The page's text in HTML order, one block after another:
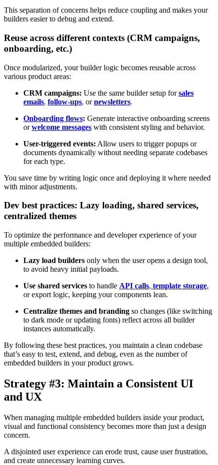
This separation of concerns helps reduce coupling and makes your
builders easier to debug and extend.
Reuse across different contexts (CRM campaigns,
onboarding, etc.)
Once modularized, your builder logic becomes reusable across
various product areas:
CRM campaigns: Use the same builder setup forsales
emails, follow-ups, ornewsletters.
Onboarding flows: Generate interactive onboarding screens
orwelcome messages with consistent styling and behavior.
User-triggered events: Allow users to trigger popups or
documents dynamically without needing separate codebases
for each type.
You save time by writing logic once and deploying it where needed
with minor adjustments.
Dev best practices: Lazy loading, shared services,
centralized themes
To optimize the performance and developer experience of your
multiple embedded builders:
Lazy load builders only when the user opens a design tool,
to avoid heavy initial payloads.
Use shared services to handle API calls, template storage,
or export logic, keeping your components lean.
Centralize themes and branding so changes (like switching
to dark mode or updating fonts) reflect across all builder
instances automatically.
By following these best practices, you maintain a clean codebase
that’s easy to test, extend, and debug, even as the number of
embedded builders in your product grows.
Strategy #3: Maintain a Consistent UI
and UX
When managing multiple embedded builders inside your product,
visual and functional consistency becomes more than just a design
concern.
A disjointed user experience can erode trust, cause user frustration,
and create unnecessary learning curves.